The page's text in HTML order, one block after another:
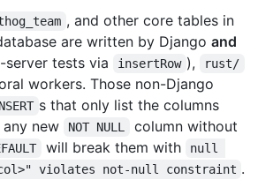
, and other core tables in
are written by Django and
server tests via insertRow ), rust/
workers. Those non-Django
s that only list the columns
new
NOT NULL
column without
will break them with
null
violates not-null constraint .